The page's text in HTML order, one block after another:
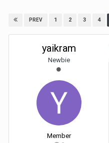
PREV 1 2 3 4
yaikram
Newbie
Member